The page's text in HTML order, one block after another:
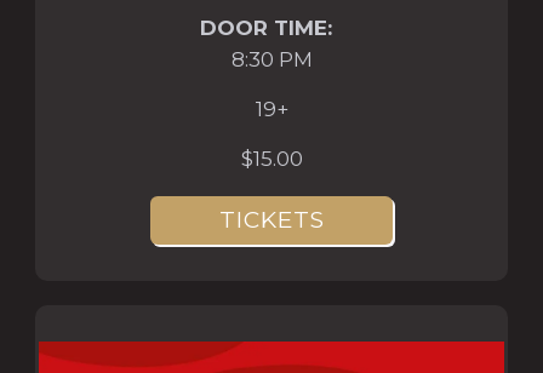
DOOR TIME:
8:30 PM
19+
$15.00
TICKETS